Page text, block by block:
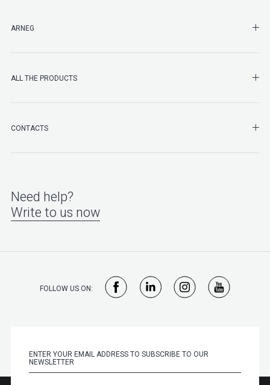
ARNEG
ALL THE PRODUCTS
CONTACTS
Need help?
Write to us now
FOLLOW US ON: